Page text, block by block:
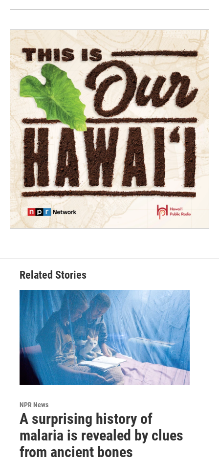
Related Stories
NPR News
A surprising history of
malaria is revealed by clues
from ancient bones